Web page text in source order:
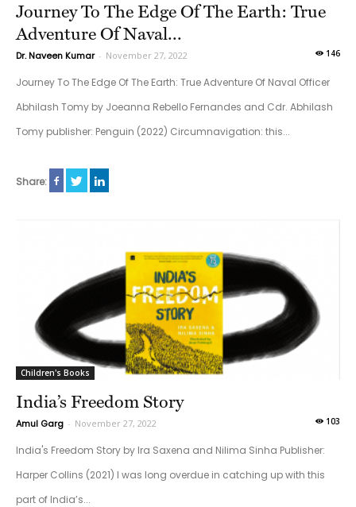
Journey To The Edge Of The Earth: True
Adventure Of Naval...
Dr. Naveen Kumar - November 27, 2022 146
Journey To The Edge Of The Earth: True Adventure Of Naval Officer
Abhilash Tomy by Joeanna Rebello Fernandes and Cdr. Abhilash
Tomy publisher: Penguin (2022) Circumnavigation: this...
Share:
Children's Books
India’s Freedom Story
Amul Garg - November 27, 2022 103
India's Freedom Story by Ira Saxena and Nilima Sinha Publisher:
Harper Collins (2021) I was long overdue in catching up with this
part of India’s...